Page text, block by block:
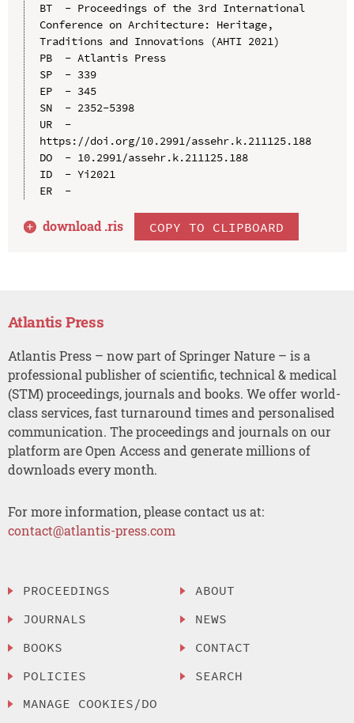
BT  - Proceedings of the 3rd International
Conference on Architecture: Heritage,
Traditions and Innovations (AHTI 2021)
PB  - Atlantis Press
SP  - 339
EP  - 345
SN  - 2352-5398
UR  -
https://doi.org/10.2991/assehr.k.211125.188
DO  - 10.2991/assehr.k.211125.188
ID  - Yi2021
ER  -
download .ris COPY TO CLIPBOARD
Atlantis Press
Atlantis Press – now part of Springer Nature – is a
professional publisher of scientific, technical & medical
(STM) proceedings, journals and books. We offer world-
class services, fast turnaround times and personalised
communication. The proceedings and journals on our
platform are Open Access and generate millions of
downloads every month.
For more information, please contact us at:
contact@atlantis-press.com
PROCEEDINGS
JOURNALS
BOOKS
POLICIES
MANAGE COOKIES/DO
ABOUT
NEWS
CONTACT
SEARCH